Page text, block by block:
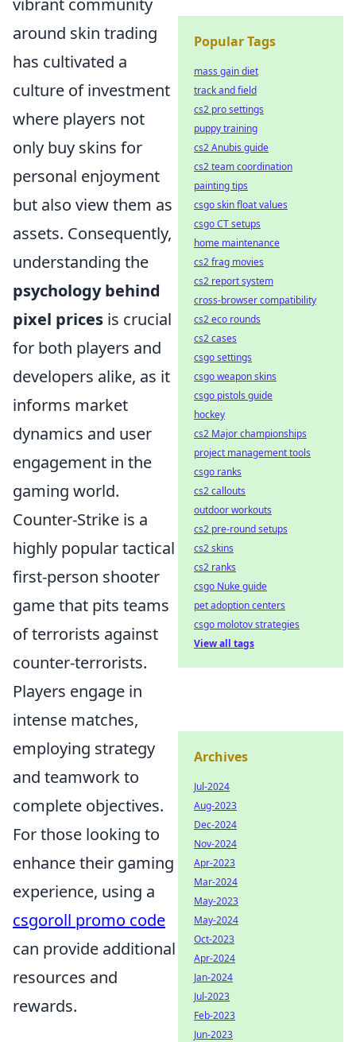
vibrant community
around skin trading
has cultivated a
culture of investment
where players not
only buy skins for
personal enjoyment
but also view them as
assets. Consequently,
understanding the
psychology behind
pixel prices is crucial
for both players and
developers alike, as it
informs market
dynamics and user
engagement in the
gaming world.
Counter-Strike is a
highly popular tactical
first-person shooter
game that pits teams
of terrorists against
counter-terrorists.
Players engage in
intense matches,
employing strategy
and teamwork to
complete objectives.
For those looking to
enhance their gaming
experience, using a
csgoroll promo code
can provide additional
resources and
rewards.
Popular Tags
mass gain diet
track and field
cs2 pro settings
puppy training
cs2 Anubis guide
cs2 team coordination
painting tips
csgo skin float values
csgo CT setups
home maintenance
cs2 frag movies
cs2 report system
cross-browser compatibility
cs2 eco rounds
cs2 cases
csgo settings
csgo weapon skins
csgo pistols guide
hockey
cs2 Major championships
project management tools
csgo ranks
cs2 callouts
outdoor workouts
cs2 pre-round setups
cs2 skins
cs2 ranks
csgo Nuke guide
pet adoption centers
csgo molotov strategies
View all tags
Archives
Jul-2024
Aug-2023
Dec-2024
Nov-2024
Apr-2023
Mar-2024
May-2023
May-2024
Oct-2023
Apr-2024
Jan-2024
Jul-2023
Feb-2023
Jun-2023